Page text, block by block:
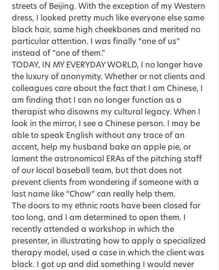
streets of Beijing. With the exception of my Western
dress, I looked pretty much like everyone else same
black hair, same high cheekbones and merited no
particular attention. I was finally “one of us”
instead of “one of them.”
TODAY, IN MY EVERYDAY WORLD, I no longer have
the luxury of anonymity. Whether or not clients and
colleagues care about the fact that I am Chinese, I
am finding that I can no longer function as a
therapist who disowns my cultural legacy. When I
look in the mirror, I see a Chinese person. I may be
able to speak English without any trace of an
accent, help my husband bake an apple pie, or
lament the astronomical ERAs of the pitching staff
of our local baseball team, but that does not
prevent clients from wondering if someone with a
last name like “Chow” can really help them.
The doors to my ethnic roots have been closed for
too long, and I am determined to open them. I
recently attended a workshop in which the
presenter, in illustrating how to apply a specialized
therapy model, used a case in which the client was
black. I got up and did something I would never